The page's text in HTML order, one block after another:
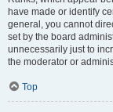
have made or identify
general, you cannot
set by the board
unnecessarily just to
the moderator or
Top